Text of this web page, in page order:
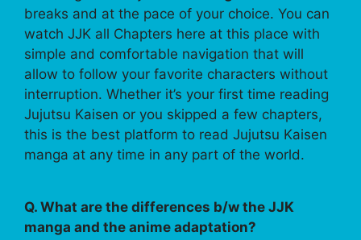
breaks and at the pace of your choice. You can
watch JJK all Chapters here at this place with
simple and comfortable navigation that will
allow to follow your favorite characters without
interruption. Whether it’s your first time reading
Jujutsu Kaisen or you skipped a few chapters,
this is the best platform to read Jujutsu Kaisen
manga at any time in any part of the world.
Q. What are the differences b/w the JJK
manga and the anime adaptation?